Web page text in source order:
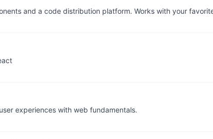
and a code distribution platform. Works with your
experiences with web fundamentals.